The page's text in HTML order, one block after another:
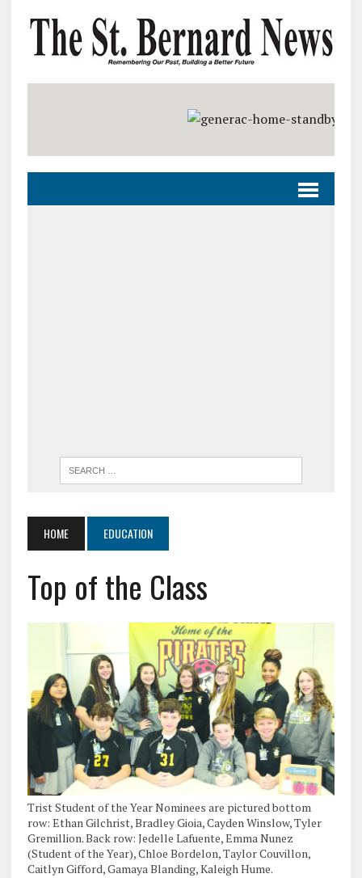
HOME EDUCATION
Top of the Class
Trist Student of the Year Nominees are pictured bottom
row: Ethan Gilchrist, Bradley Gioia, Cayden Winslow, Tyler
Gremillion. Back row: Jedelle Lafuente, Emma Nunez
(Student of the Year), Chloe Bordelon, Taylor Couvillon,
Caitlyn Gifford, Gamaya Blanding, Kaleigh Hume.